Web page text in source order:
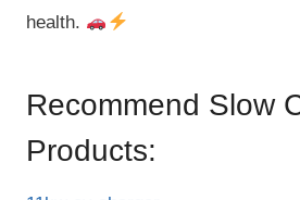
health.
Recommend Slow
Products: